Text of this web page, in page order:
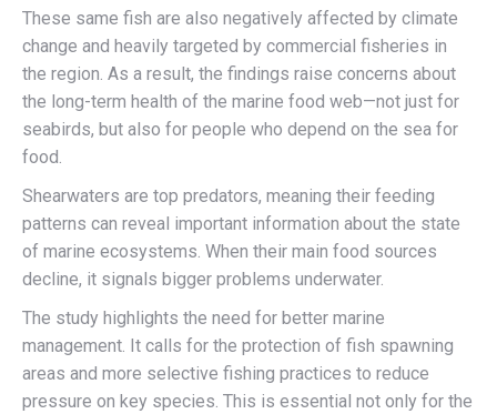
These same fish are also negatively affected by climate
change and heavily targeted by commercial fisheries in
the region. As a result, the findings raise concerns about
the long-term health of the marine food web—not just for
seabirds, but also for people who depend on the sea for
food.
Shearwaters are top predators, meaning their feeding
patterns can reveal important information about the state
of marine ecosystems. When their main food sources
decline, it signals bigger problems underwater.
The study highlights the need for better marine
management. It calls for the protection of fish spawning
areas and more selective fishing practices to reduce
pressure on key species. This is essential not only for the